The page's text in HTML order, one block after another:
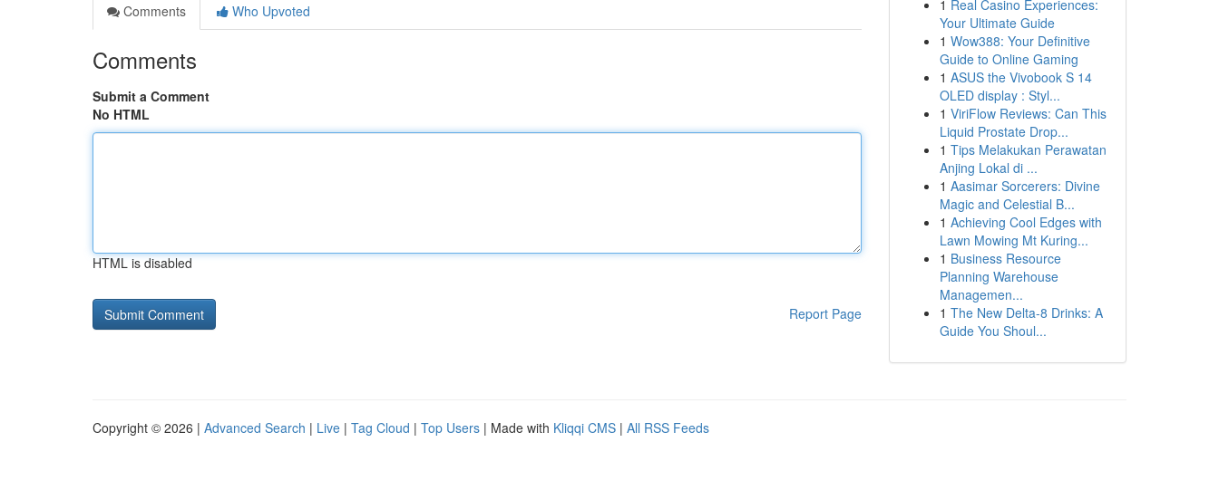
Comments
Who Upvoted
Comments
Submit a Comment
No HTML
HTML is disabled
Report Page
1 Real Casino Experiences:
Your Ultimate Guide
1 Wow388: Your Definitive
Guide to Online Gaming
1 ASUS the Vivobook S 14
OLED display : Styl...
1 ViriFlow Reviews: Can This
Liquid Prostate Drop...
1 Tips Melakukan Perawatan
Anjing Lokal di ...
1 Aasimar Sorcerers: Divine
Magic and Celestial B...
1 Achieving Cool Edges with
Lawn Mowing Mt Kuring...
1 Business Resource
Planning Warehouse
Managemen...
1 The New Delta-8 Drinks: A
Guide You Shoul...
Copyright © 2026 | Advanced Search | Live | Tag Cloud | Top Users | Made with Kliqqi CMS | All RSS Feeds